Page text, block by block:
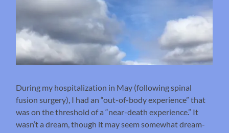
During my hospitalization in May (following spinal
fusion surgery), I had an “out-of-body experience” that
was on the threshold of a “near-death experience.” It
wasn’t a dream, though it may seem somewhat dream-